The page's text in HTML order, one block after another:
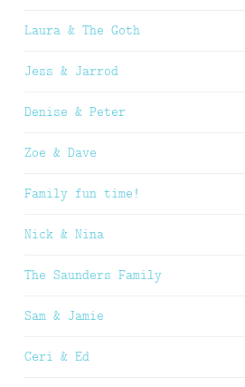
Laura & The Goth
Jess & Jarrod
Denise & Peter
Zoe & Dave
Family fun time!
Nick & Nina
The Saunders Family
Sam & Jamie
Ceri & Ed